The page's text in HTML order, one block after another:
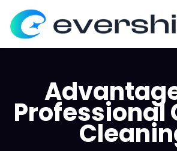
Professional